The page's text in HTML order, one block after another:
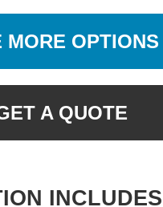
MORE OPTIONS
A QUOTE
INCLUDES